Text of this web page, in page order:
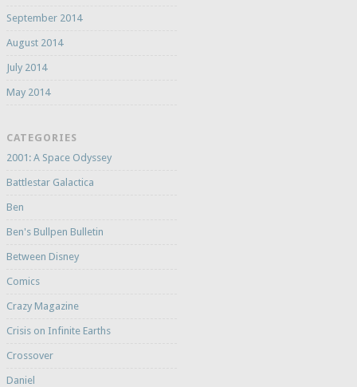
September 2014
August 2014
July 2014
May 2014
CATEGORIES
2001: A Space Odyssey
Battlestar Galactica
Ben
Ben's Bullpen Bulletin
Between Disney
Comics
Crazy Magazine
Crisis on Infinite Earths
Crossover
Daniel